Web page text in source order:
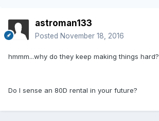
astroman133
Posted November 18, 2016
hmmm...why do they keep making things hard?
Do I sense an 80D rental in your future?